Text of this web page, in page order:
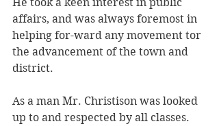
affairs, and was always foremost in
helping for-ward any movement tor
the advancement of the town and
district.
As a man Mr. Christison was looked
up to and respected by all classes.